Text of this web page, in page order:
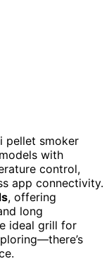
pellet smoker
with
control,
app connectivity.
, offering
long
ideal grill for